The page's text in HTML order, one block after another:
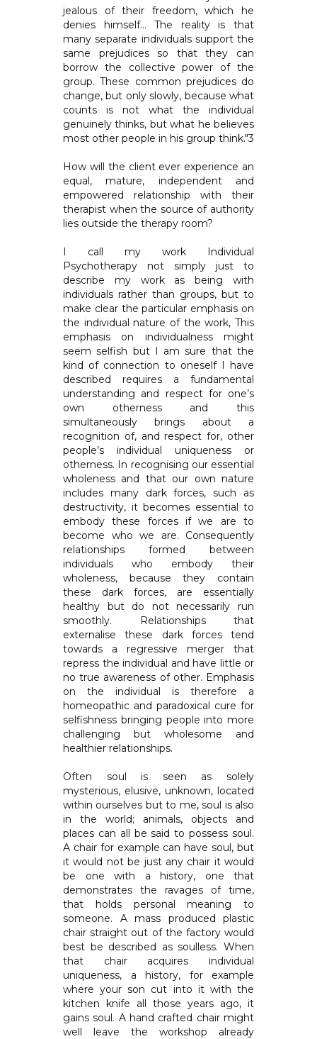
jealous of their freedom, which he
denies himself... The reality is that
many separate individuals support the
same prejudices so that they can
borrow the collective power of the
group. These common prejudices do
change, but only slowly, because what
counts is not what the individual
genuinely thinks, but what he believes
most other people in his group think."3
How will the client ever experience an
equal, mature, independent and
empowered relationship with their
therapist when the source of authority
lies outside the therapy room?
I call my work Individual
Psychotherapy not simply just to
describe my work as being with
individuals rather than groups, but to
make clear the particular emphasis on
the individual nature of the work, This
emphasis on individualness might
seem selfish but I am sure that the
kind of connection to oneself I have
described requires a fundamental
understanding and respect for one’s
own otherness and this
simultaneously brings about a
recognition of, and respect for, other
people’s individual uniqueness or
otherness. In recognising our essential
wholeness and that our own nature
includes many dark forces, such as
destructivity, it becomes essential to
embody these forces if we are to
become who we are. Consequently
relationships formed between
individuals who embody their
wholeness, because they contain
these dark forces, are essentially
healthy but do not necessarily run
smoothly. Relationships that
externalise these dark forces tend
towards a regressive merger that
repress the individual and have little or
no true awareness of other. Emphasis
on the individual is therefore a
homeopathic and paradoxical cure for
selfishness bringing people into more
challenging but wholesome and
healthier relationships.
Often soul is seen as solely
mysterious, elusive, unknown, located
within ourselves but to me, soul is also
in the world; animals, objects and
places can all be said to possess soul.
A chair for example can have soul, but
it would not be just any chair it would
be one with a history, one that
demonstrates the ravages of time,
that holds personal meaning to
someone. A mass produced plastic
chair straight out of the factory would
best be described as soulless. When
that chair acquires individual
uniqueness, a history, for example
where your son cut into it with the
kitchen knife all those years ago, it
gains soul. A hand crafted chair might
well leave the workshop already